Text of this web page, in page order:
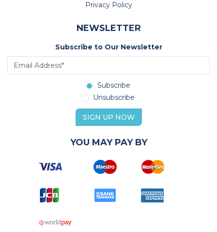
Privacy Policy
NEWSLETTER
Subscribe to Our Newsletter
Subscribe
Unsubscribe
SIGN UP NOW
YOU MAY PAY BY